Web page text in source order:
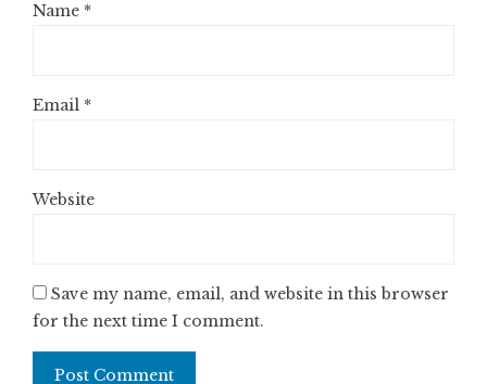
Name *
Email *
Website
Save my name, email, and website in this browser
for the next time I comment.